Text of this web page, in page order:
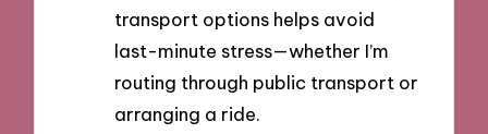
transport options helps avoid
last-minute stress—whether I’m
routing through public transport or
arranging a ride.